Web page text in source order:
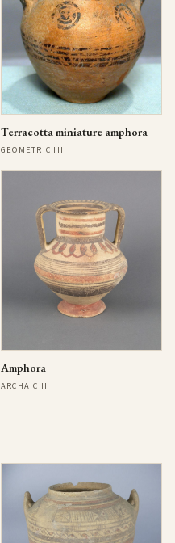
Terracotta miniature amphora
GEOMETRIC III
Amphora
ARCHAIC II